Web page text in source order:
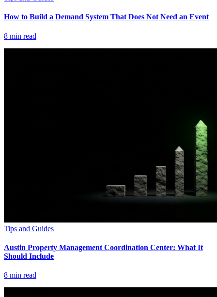
How to Build a Demand System That Does Not Need an Event
8 min read
Tips and Guides
Austin Property Management Coordination Center: What It
Should Include
8 min read